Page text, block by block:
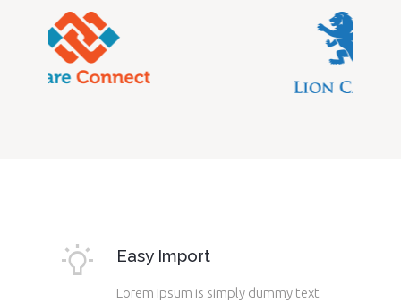
Easy Import
Lorem Ipsum is simply dummy text